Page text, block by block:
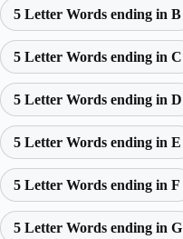
5 Letter Words ending in B
5 Letter Words ending in C
5 Letter Words ending in D
5 Letter Words ending in E
5 Letter Words ending in F
5 Letter Words ending in G